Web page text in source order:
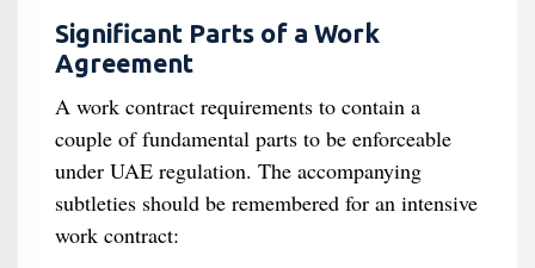
Significant Parts of a Work
Agreement
A work contract requirements to contain a
couple of fundamental parts to be enforceable
under UAE regulation. The accompanying
subtleties should be remembered for an intensive
work contract: